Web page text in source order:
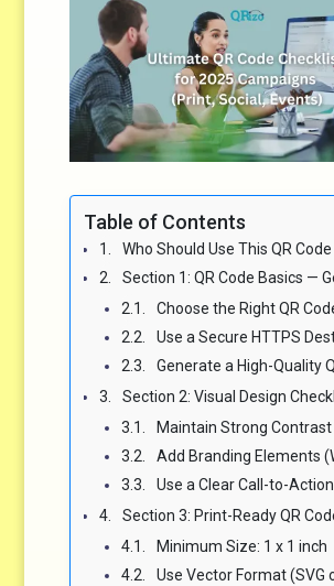
Table of Contents
Who Should Use This QR Code Checklist? (Spoiler: Everyone
Section 1: QR Code Basics — Getting It Right
Choose the Right QR
Use a Secure HTTPS
Generate a High-Quality
Section 2: Visual Design Checklist — Make It Beautiful
Maintain Strong Contrast
Add Branding Elements (Without
Use a Clear Call-to-
Section 3: Print-Ready QR Code Checklist for Flyers,
Minimum Size: 1 x 1 inch
Use Vector Format (SVG